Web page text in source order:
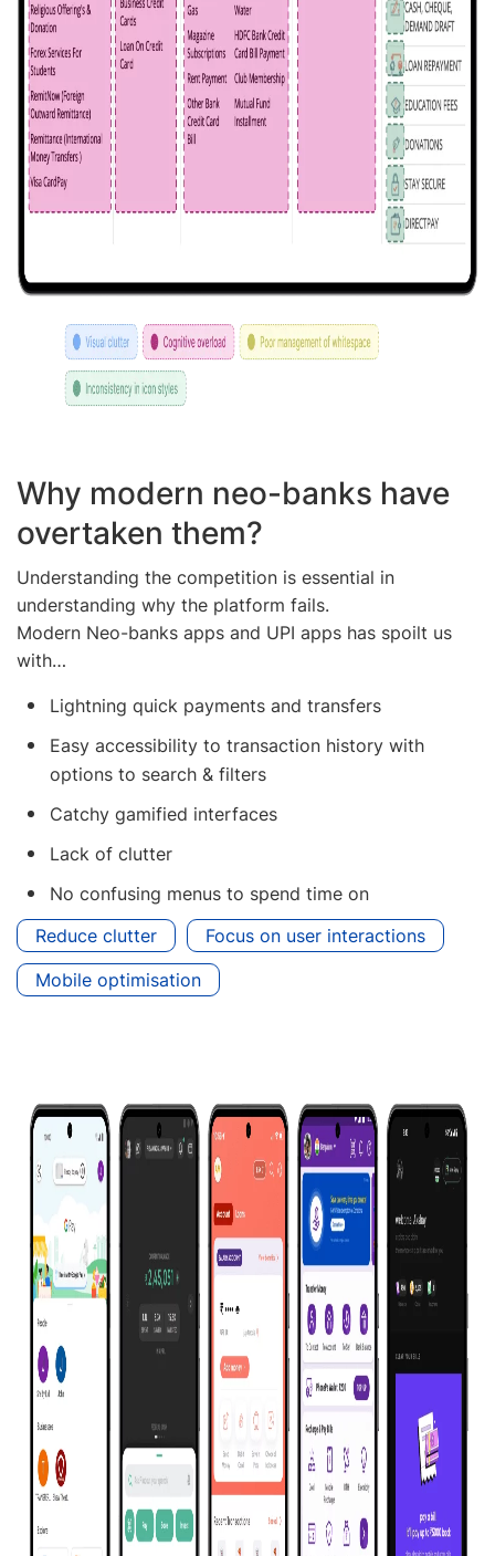
Why modern neo-banks have
overtaken them?
Understanding the competition is essential in
understanding why the platform fails.
Modern Neo-banks apps and UPI apps has spoilt us
with…
Lightning quick payments and transfers
Easy accessibility to transaction history with
options to search & filters
Catchy gamified interfaces
Lack of clutter
No confusing menus to spend time on
Reduce clutter
Focus on user interactions
Mobile optimisation